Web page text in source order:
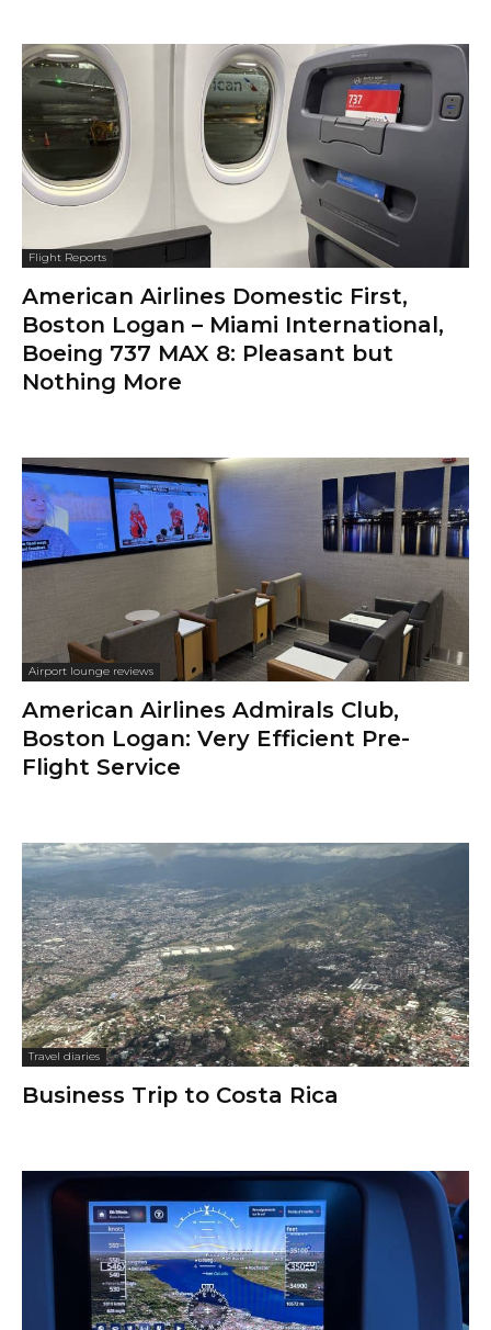
Flight Reports
American Airlines Domestic First,
Boston Logan – Miami International,
Boeing 737 MAX 8: Pleasant but
Nothing More
Airport lounge reviews
American Airlines Admirals Club,
Boston Logan: Very Efficient Pre-
Flight Service
Travel diaries
Business Trip to Costa Rica